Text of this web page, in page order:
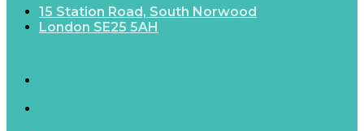
15 Station Road, South Norwood
London SE25 5AH